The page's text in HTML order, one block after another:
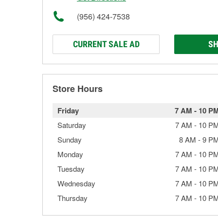
(956) 424-7538
CURRENT SALE AD
Store Hours
Friday 7 AM - 10
Saturday 7 AM - 10
Sunday
8 AM -9
Monday
7 AM - 10
Tuesday
7 AM - 10
Wednesday
7 AM - 10
Thursday
7 AM - 10